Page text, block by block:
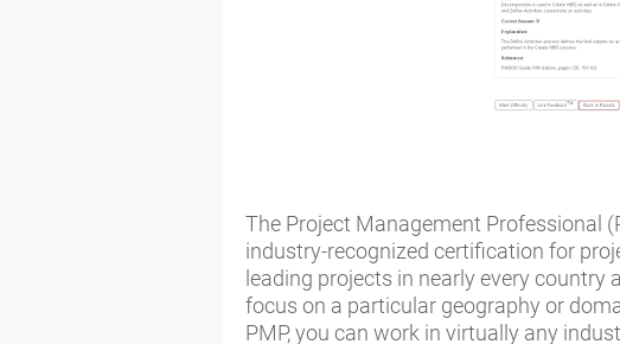
The Project Management Professional
industry-recognized certification for
leading projects in nearly every
focus on a particular geography or
PMP, you can work in virtually any